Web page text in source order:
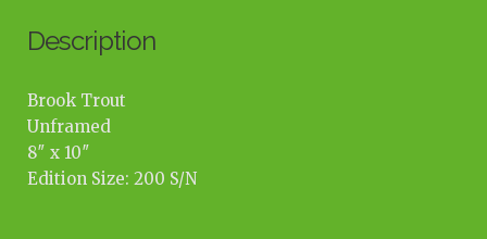
Description
Brook Trout
Unframed
8″ x 10″
Edition Size: 200 S/N